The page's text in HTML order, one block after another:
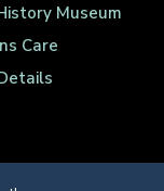
Museum
Care